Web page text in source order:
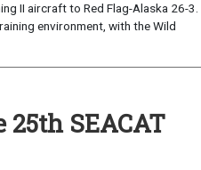
II aircraft to Red Flag-Alaska 26-3.
environment, with the Wild
SEACAT